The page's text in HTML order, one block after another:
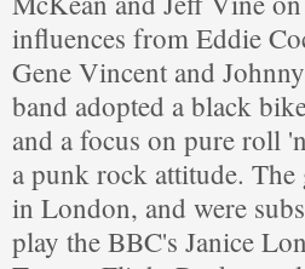
influences from Eddie
Gene Vincent and
band adopted a black
and a focus on pure roll
a punk rock attitude.
in London, and were
play the BBC's Janice